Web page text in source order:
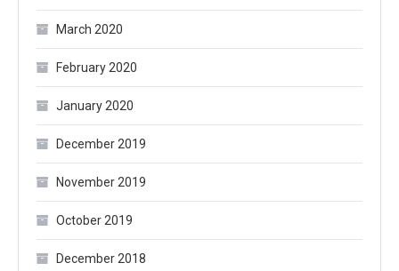
March 2020
February 2020
January 2020
December 2019
November 2019
October 2019
December 2018